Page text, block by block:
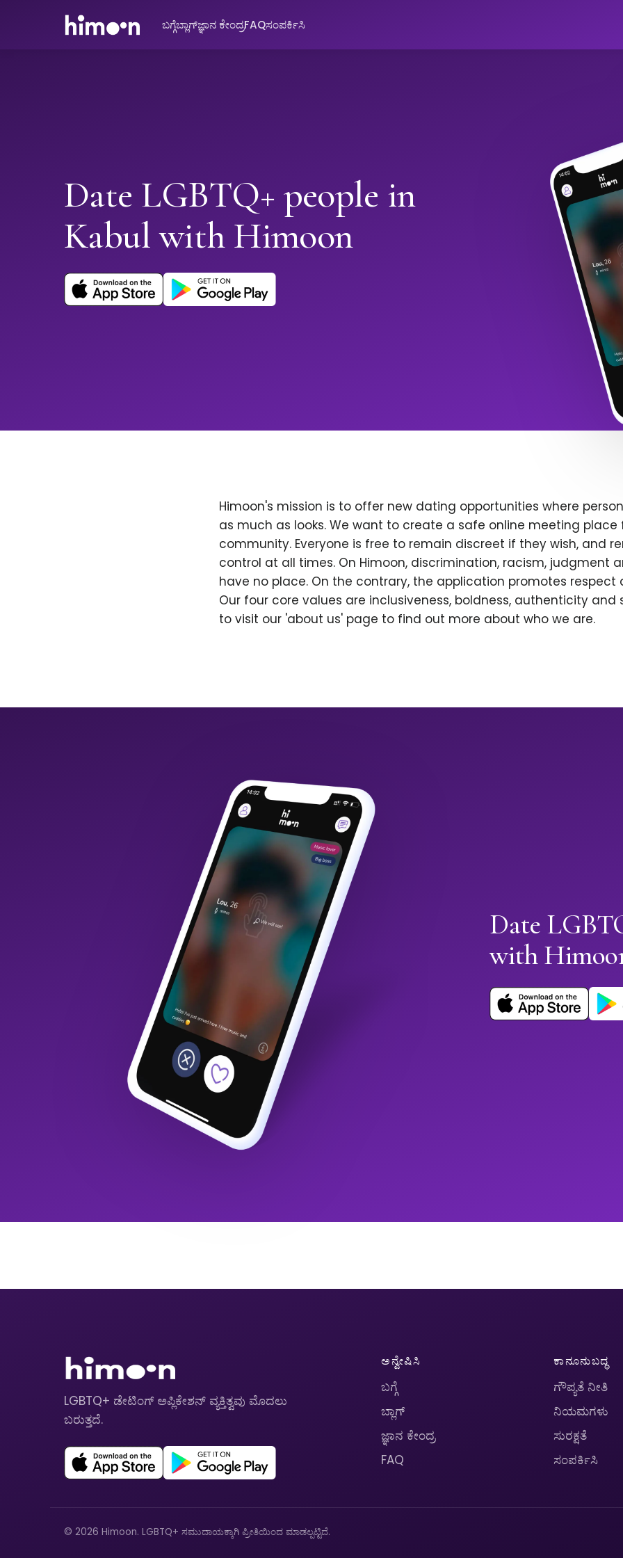
ಬಗ್ಗೆಬ್ಲಾಗ್ಜ್ಞಾನ ಕೇಂದ್ರFAQಸಂಪರ್ಕಿಸಿ
Date LGBTQ+ people in
Kabul with Himoon
Himoon's mission is to offer new dating opportunities where
as much as looks. We want to create a safe online meeting place
community. Everyone is free to remain discreet if they wish, and
control at all times. On Himoon, discrimination, racism, judgment
have no place. On the contrary, the application promotes respect
Our four core values are inclusiveness, boldness, authenticity and
to visit our 'about us' page to find out more about who we are.
Date
with
LGBTQ+ ಡೇಟಿಂಗ್ ಅಪ್ಲಿಕೇಶನ್ ವ್ಯಕ್ತಿತ್ವವು ಮೊದಲು
ಬರುತ್ತದೆ.
ಅನ್ವೇಷಿಸಿ
ಬಗ್ಗೆ
ಬ್ಲಾಗ್
ಜ್ಞಾನ ಕೇಂದ್ರ
FAQ
ಕಾನೂನುಬದ್ಧ
ಗೌಪ್ಯತೆ ನೀತಿ
ನಿಯಮಗಳು
ಸುರಕ್ಷತೆ
ಸಂಪರ್ಕಿಸಿ
© 2026 Himoon. LGBTQ+ ಸಮುದಾಯಕ್ಕಾಗಿ ಪ್ರೀತಿಯಿಂದ ಮಾಡಲ್ಪಟ್ಟಿದೆ.